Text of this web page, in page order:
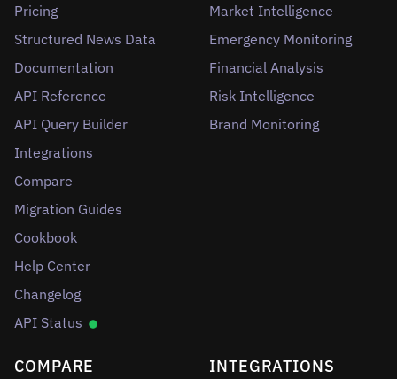
Pricing
Structured News Data
Documentation
API Reference
API Query Builder
Integrations
Compare
Migration Guides
Cookbook
Help Center
Changelog
API Status
Market Intelligence
Emergency Monitoring
Financial Analysis
Risk Intelligence
Brand Monitoring
COMPARE INTEGRATIONS